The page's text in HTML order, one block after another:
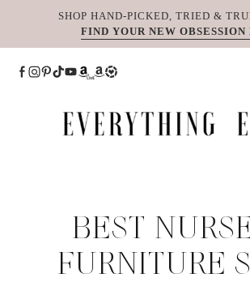
SHOP HAND-PICKED, TRIED &
FIND YOUR NEW OBSESSION
BEST
FURNITURE